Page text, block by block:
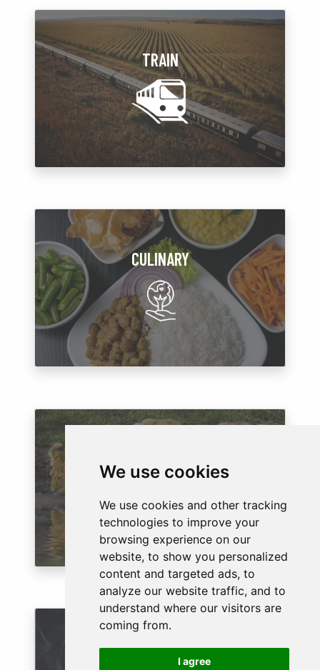
We use cookies
We use cookies and other tracking
technologies to improve your
browsing experience on our
website, to show you personalized
content and targeted ads, to
analyze our website traffic, and to
understand where our visitors are
coming from.
I agree
TRAIN
CULINARY
RELIGIOUS